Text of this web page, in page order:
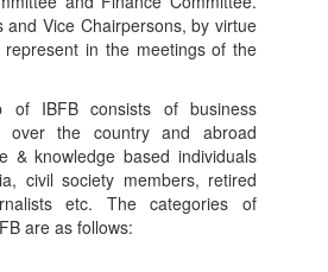
and Vice Chairpersons, by virtue
in the meetings of the
of IBFB consists of business
over the country and abroad
& knowledge based individuals
civil society members, retired
etc. The categories of
are as follows: